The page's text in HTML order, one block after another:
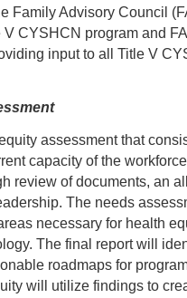
Family Advisory Council
V CYSHCN program and
input to all Title V
assessment that
capacity of the
review of documents, an
The needs
necessary for health
The final report will
roadmaps for
will utilize findings to